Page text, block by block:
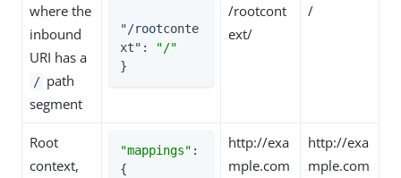
where the
inbound
URI has a
/ path
segment
"/rootconte
xt" :
"/"
}
/rootcont
ext/
/
Root
context,
"mappings" :
{
http://exa
mple.com
http://exa
mple.com